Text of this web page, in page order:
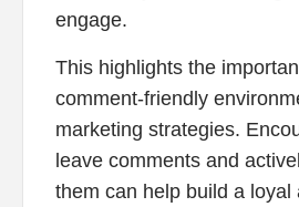
engage.
This highlights the
comment-friendly
marketing strategies.
leave comments and
them can help build a loyal